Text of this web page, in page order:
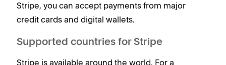
Stripe, you can accept payments from major
credit cards and digital wallets.
Supported countries for Stripe
Stripe is available around the world. For a